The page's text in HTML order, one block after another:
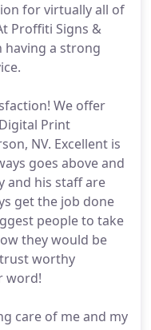
for virtually all of
Proffiti Signs &
having a strong
We offer
Print
NV. Excellent is
goes above and
and his staff are
get the job done
people to take
they would be
worthy
word!
care of me and my